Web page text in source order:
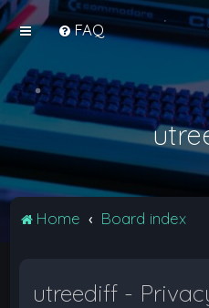
FAQ
Home Board index
utreediff -